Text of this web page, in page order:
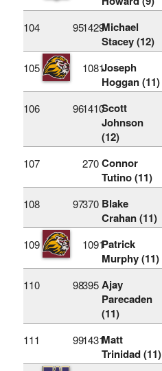
104 951429Michael
Stacey (12)
105 1081Joseph
Hoggan (11)
106 961410Scott
Johnson
(12)
107 270 Connor
Tutino (11)
108 97370 Blake
Crahan (11)
109 1091Patrick
Murphy (11)
110 98395 Ajay
Parecaden
(11)
111 991431Matt
Trinidad (11)